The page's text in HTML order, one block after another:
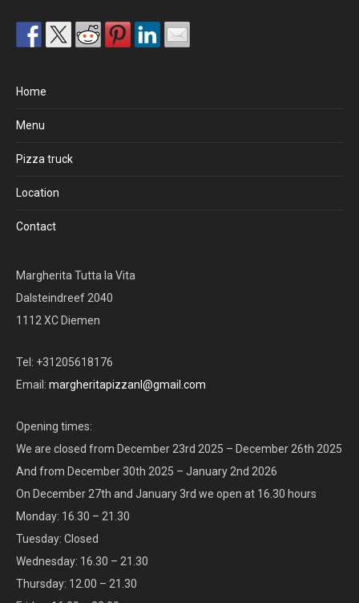
Home
Menu
Pizza truck
Location
Contact
Margherita Tutta la Vita
Dalsteindreef 2040
1112 XC Diemen
Tel: +31205618176
Email: margheritapizzanl@gmail.com
Opening times:
We are closed from December 23rd 2025 – December 26th 2025
And from December 30th 2025 – January 2nd 2026
On December 27th and January 3rd we open at 16.30 hours
Monday: 16.30 – 21.30
Tuesday: Closed
Wednesday: 16.30 – 21.30
Thursday: 12.00 – 21.30